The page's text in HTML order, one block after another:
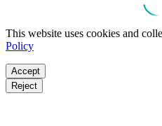
This website uses cookies and
Policy